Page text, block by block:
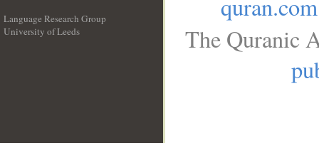
Language Research Group
University of Leeds
quran.com
The Quranic